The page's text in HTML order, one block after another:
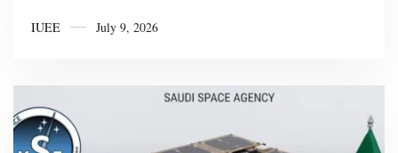
IUEE July 9, 2026